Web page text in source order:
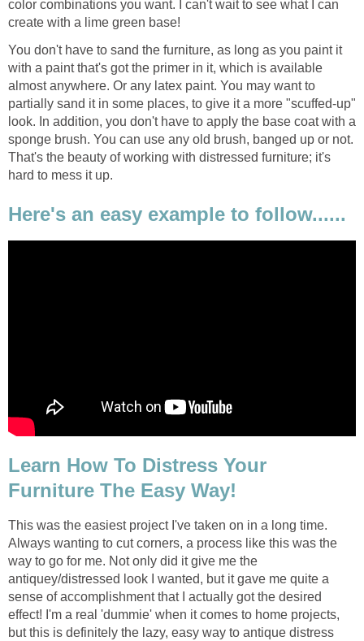
color combinations you want. I can't wait to see what I can
create with a lime green base!
You don't have to sand the furniture, as long as you paint it
with a paint that's got the primer in it, which is available
almost anywhere. Or any latex paint. You may want to
partially sand it in some places, to give it a more "scuffed-up"
look. In addition, you don't have to apply the base coat with a
sponge brush. You can use any old brush, banged up or not.
That's the beauty of working with distressed furniture; it's
hard to mess it up.
Here's an easy example to follow......
Learn How To Distress Your
Furniture The Easy Way!
This was the easiest project I've taken on in a long time.
Always wanting to cut corners, a process like this was the
way to go for me. Not only did it give me the
antiquey/distressed look I wanted, but it gave me quite a
sense of accomplishment that I actually got the desired
effect! I'm a real 'dummie' when it comes to home projects,
but this is definitely the lazy, easy way to antique distress